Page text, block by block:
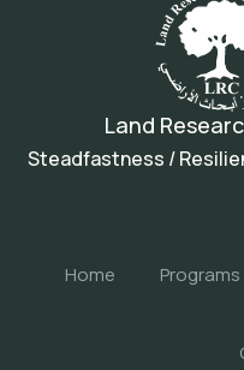
Land
Steadfastness /
Home Programs